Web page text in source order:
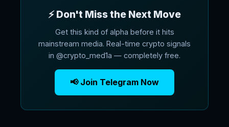
⚡ Don't Miss the Next Move
Get this kind of alpha before it hits
mainstream media. Real-time crypto signals
in @crypto_med1a — completely free.
📢 Join Telegram Now